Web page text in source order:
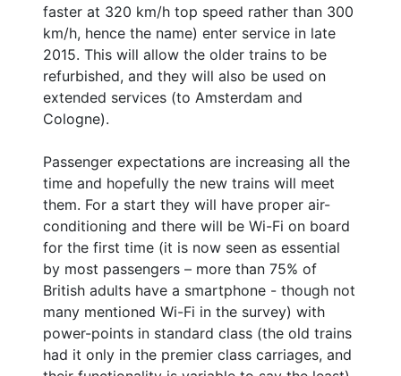
faster at 320 km/h top speed rather than 300
km/h, hence the name) enter service in late
2015. This will allow the older trains to be
refurbished, and they will also be used on
extended services (to Amsterdam and
Cologne).
Passenger expectations are increasing all the
time and hopefully the new trains will meet
them. For a start they will have proper air-
conditioning and there will be Wi-Fi on board
for the first time (it is now seen as essential
by most passengers – more than 75% of
British adults have a smartphone - though not
many mentioned Wi-Fi in the survey) with
power-points in standard class (the old trains
had it only in the premier class carriages, and